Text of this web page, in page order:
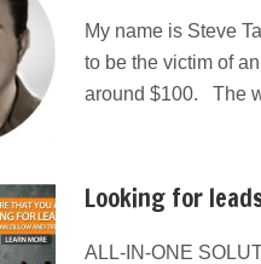
My name is Steve
to be the victim of
around $100. The
Looking for
ALL-IN-ONE